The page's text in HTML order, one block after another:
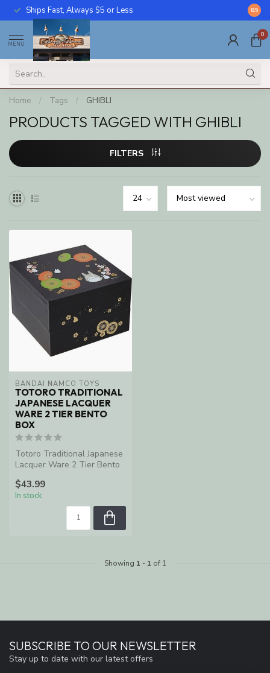
Ships Fast, Always $5 or Less Call
8.5
MENU
0
Home / Tags / GHIBLI
PRODUCTS TAGGED WITH GHIBLI
FILTERS
BANDAI NAMCO TOYS
TOTORO TRADITIONAL
JAPANESE LACQUER
WARE 2 TIER BENTO
BOX
Totoro Traditional Japanese
Lacquer Ware 2 Tier Bento
$43.99
In stock
Showing 1 - 1 of 1
SUBSCRIBE TO OUR NEWSLETTER
Stay up to date with our latest offers